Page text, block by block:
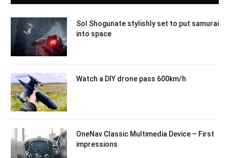
Sol Shogunate stylishly set to put samurai
into space
Watch a DIY drone pass 600km/h
OneNav Classic Multimedia Device – First
impressions